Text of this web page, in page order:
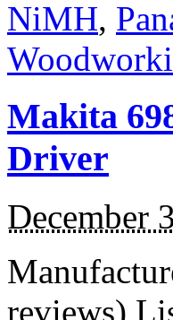
NiMH,
Makita
Driver
December
reviews)